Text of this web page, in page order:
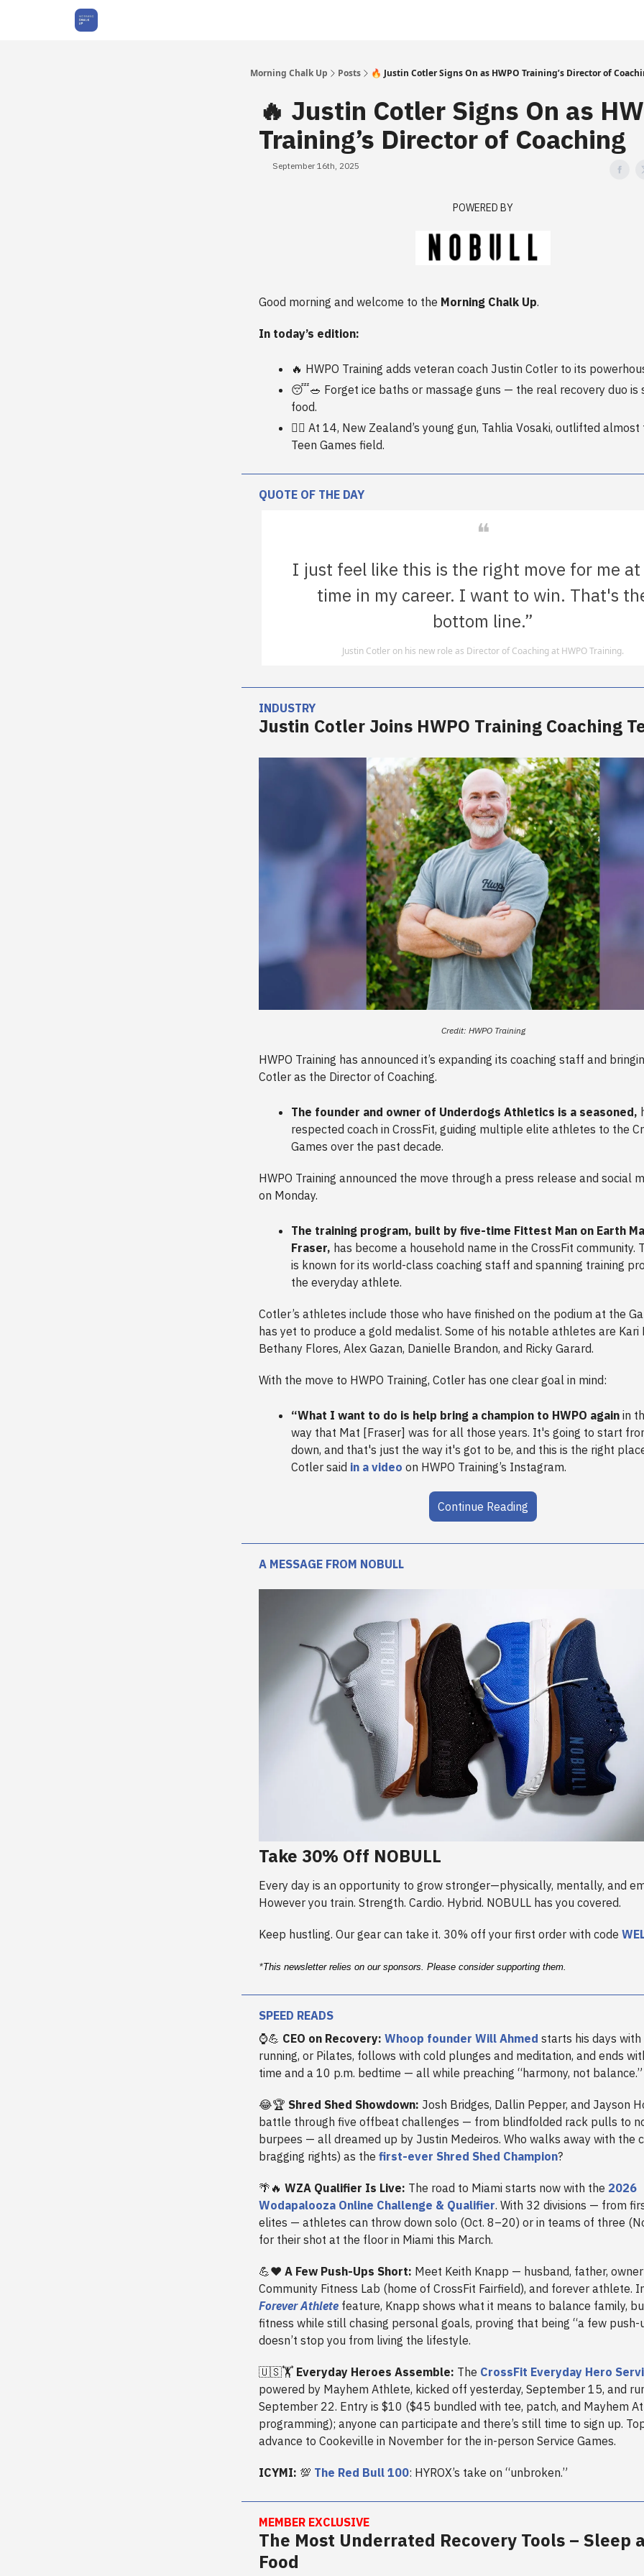
Morning Chalk Up Posts 🔥 Justin Cotler Signs On as HWPO Training’s Director of
🔥 Justin Cotler Signs On as
Training’s Director of Coaching
September 16th, 2025
POWERED BY
Good morning and welcome to the Morning Chalk Up.
In today’s edition:
🔥 HWPO Training adds veteran coach Justin Cotler to its
😴🥗 Forget ice baths or massage guns — the real recovery duo is
food.
🏋️‍♀️ At 14, New Zealand’s young gun, Tahlia Vosaki, outlifted
Teen Games field.
QUOTE OF THE DAY
❝
I just feel like this is the right move for me
time in my career. I want to win. That's
bottom line.”
Justin Cotler on his new role as Director of Coaching at HWPO Training.
INDUSTRY
Justin Cotler Joins HWPO Training Coaching
Credit: HWPO Training
HWPO Training has announced it’s expanding its coaching staff and
Cotler as the Director of Coaching.
The founder and owner of Underdogs Athletics is a seasoned,
respected coach in CrossFit, guiding multiple elite athletes to the
Games over the past decade.
HWPO Training announced the move through a press release and social
on Monday.
The training program, built by five-time Fittest Man on Earth
Fraser, has become a household name in the CrossFit community.
is known for its world-class coaching staff and spanning training
the everyday athlete.
Cotler’s athletes include those who have finished on the podium at the
has yet to produce a gold medalist. Some of his notable athletes are Kari
Bethany Flores, Alex Gazan, Danielle Brandon, and Ricky Garard.
With the move to HWPO Training, Cotler has one clear goal in mind:
“What I want to do is help bring a champion to HWPO again in
way that Mat [Fraser] was for all those years. It's going to start
down, and that's just the way it's got to be, and this is the right
Cotler said in a video on HWPO Training’s Instagram.
Continue Reading
A MESSAGE FROM NOBULL
Take 30% Off NOBULL
Every day is an opportunity to grow stronger—physically, mentally, and
However you train. Strength. Cardio. Hybrid. NOBULL has you covered.
Keep hustling. Our gear can take it. 30% off your first order with code
*This newsletter relies on our sponsors. Please consider supporting them.
SPEED READS
⌚💪 CEO on Recovery: Whoop founder Will Ahmed starts his days
running, or Pilates, follows with cold plunges and meditation, and ends
time and a 10 p.m. bedtime — all while preaching “harmony, not balance.”
😂🏆 Shred Shed Showdown: Josh Bridges, Dallin Pepper, and Jayson
battle through five offbeat challenges — from blindfolded rack pulls to
burpees — all dreamed up by Justin Medeiros. Who walks away with the
bragging rights) as the first-ever Shred Shed Champion?
🌴🔥 WZA Qualifier Is Live: The road to Miami starts now with the 2026
Wodapalooza Online Challenge & Qualifier. With 32 divisions — from
elites — athletes can throw down solo (Oct. 8–20) or in teams of three
for their shot at the floor in Miami this March.
💪❤️ A Few Push-Ups Short: Meet Keith Knapp — husband, father,
Community Fitness Lab (home of CrossFit Fairfield), and forever athlete.
Forever Athlete feature, Knapp shows what it means to balance family,
fitness while still chasing personal goals, proving that being “a few push-
doesn’t stop you from living the lifestyle.
🇺🇸🏋️ Everyday Heroes Assemble: The CrossFit Everyday Hero
powered by Mayhem Athlete, kicked off yesterday, September 15, and
September 22. Entry is $10 ($45 bundled with tee, patch, and Mayhem
programming); anyone can participate and there’s still time to sign up.
advance to Cookeville in November for the in-person Service Games.
ICYMI: 💯 The Red Bull 100: HYROX’s take on “unbroken.”
MEMBER EXCLUSIVE
The Most Underrated Recovery Tools – Sleep
Food